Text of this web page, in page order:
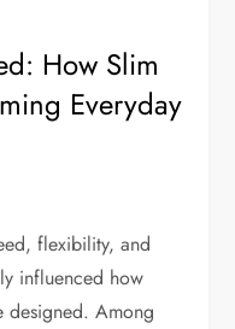
How Slim
Everyday
flexibility, and
influenced how
designed. Among